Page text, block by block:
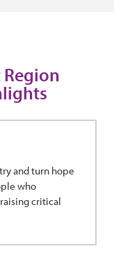
and turn hope
who
critical